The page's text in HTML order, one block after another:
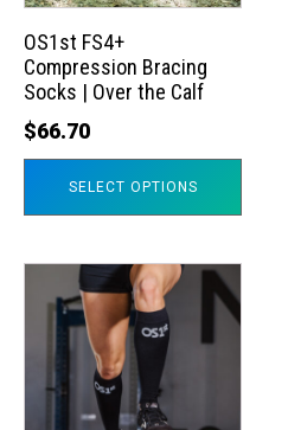
OS1st FS4+
Compression Bracing
Socks | Over the Calf
$66.70
SELECT OPTIONS
may
be
chosen
on
product
multiple
variants.